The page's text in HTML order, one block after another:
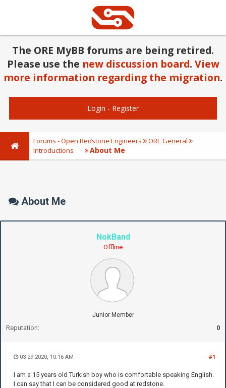
The ORE MyBB forums are being retired.
Please use the new discussion board. View
more information regarding the migration.
Login - Register
Forums - Open Redstone Engineers
ORE General
Introductions
About Me
About Me
NokBand
Offline
Junior Member
Reputation: 0
#1
03-29-2020, 10:16 AM
I am a 15 years old Turkish boy who is comfortable speaking English.
I can say that I can be considered good at redstone.